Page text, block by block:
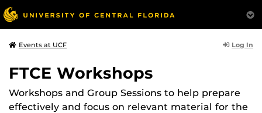
Events at UCF Log In
FTCE Workshops
Workshops and Group Sessions to help prepare
effectively and focus on relevant material for the